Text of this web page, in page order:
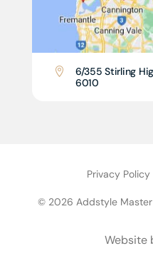

6/355 Stirling
6010
© 2026 Addstyle Master
Privacy Policy
Website